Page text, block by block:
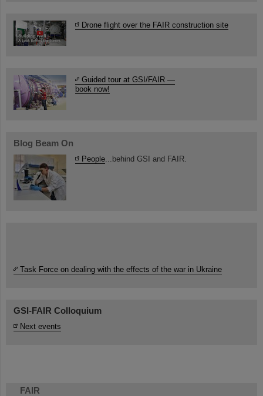
FAIR
Drone flight over the FAIR construction site
Guided tour at GSI/FAIR —
book now!
Blog Beam On
People ...behind GSI and FAIR.
Task Force on dealing with the effects of the war in Ukraine
GSI-FAIR Colloquium
Next events